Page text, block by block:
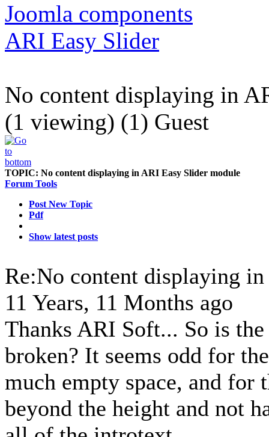
Joomla components
ARI Easy Slider
No content displaying in
(1 viewing) (1) Guest
TOPIC: No content displaying in ARI Easy Slider module
Forum Tools
Post New Topic
Pdf
Show latest posts
Re:No content displaying
11 Years, 11 Months ago
Thanks ARI Soft... So is
broken? It seems odd for
much empty space, and for
beyond the height and not